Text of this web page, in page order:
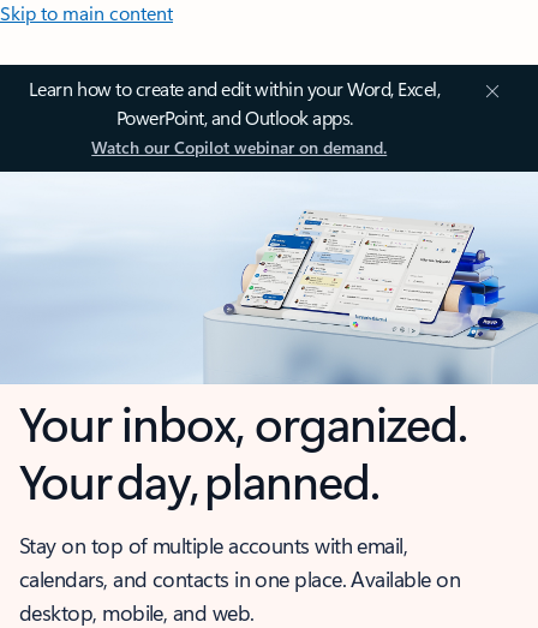
Skip to main content
Learn how to create and edit within your Word, Excel,
PowerPoint, and Outlook apps.
Watch our Copilot webinar on demand.
Your inbox, organized.
Your day, planned.
Stay on top of multiple accounts with email,
calendars, and contacts in one place. Available on
desktop, mobile, and web.